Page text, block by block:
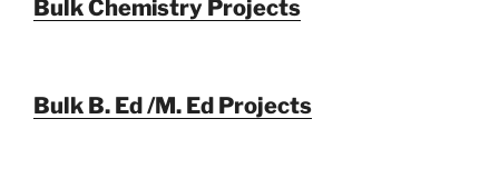
Bulk Chemistry Projects
Bulk B. Ed /M. Ed Projects